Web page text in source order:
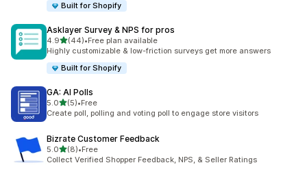
Built for Shopify
Asklayer Survey & NPS for pros
4.9out of 5 stars
(44)
44 total reviews
•Free plan available
Highly customizable & low-friction surveys get more answers
Built for Shopify
GA: AI Polls
5.0out of 5 stars
(5)
5 total reviews
•Free
Create poll, polling and voting poll to engage store visitors
Bizrate Customer Feedback
5.0out of 5 stars
(8)
8 total reviews
•Free
Collect Verified Shopper Feedback, NPS, & Seller Ratings